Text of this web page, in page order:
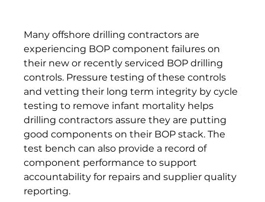
Many offshore drilling contractors are
experiencing BOP component failures on
their new or recently serviced BOP drilling
controls. Pressure testing of these controls
and vetting their long term integrity by cycle
testing to remove infant mortality helps
drilling contractors assure they are putting
good components on their BOP stack. The
test bench can also provide a record of
component performance to support
accountability for repairs and supplier quality
reporting.